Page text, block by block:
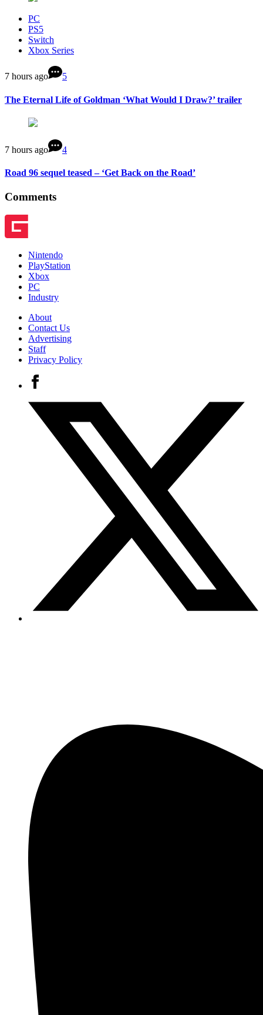
PC
PS5
Switch
Xbox Series
7 hours ago 5
The Eternal Life of Goldman ‘What Would I Draw?’ trailer
7 hours ago 4
Road 96 sequel teased – ‘Get Back on the Road’
Comments
Nintendo
PlayStation
Xbox
PC
Industry
About
Contact Us
Advertising
Staff
Privacy Policy